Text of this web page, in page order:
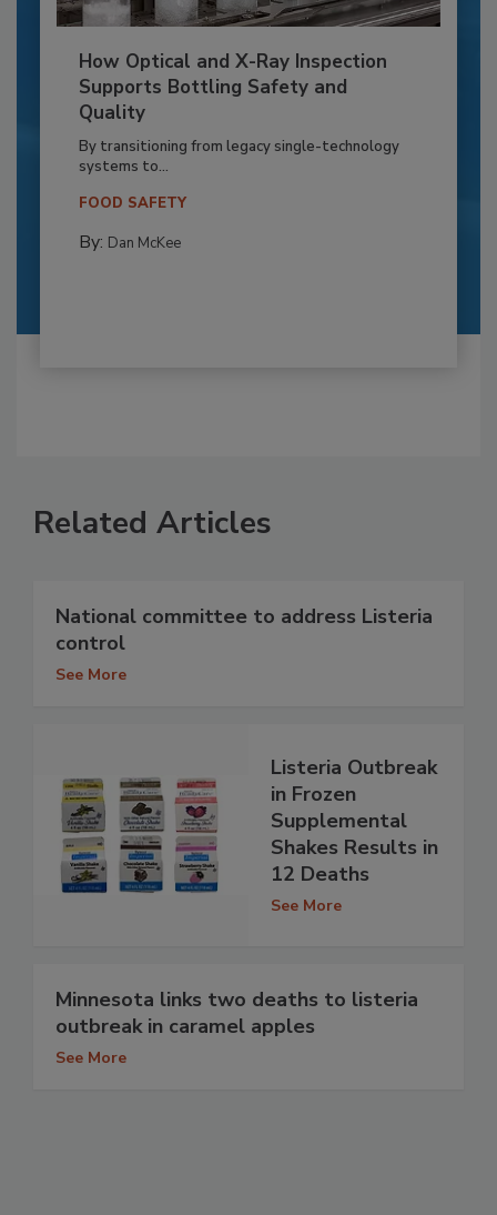
How Optical and X-Ray Inspection
Supports Bottling Safety and
Quality
By transitioning from legacy single-technology
systems to...
FOOD SAFETY
By: Dan McKee
Related Articles
National committee to address Listeria
control
See More
Listeria Outbreak
in Frozen
Supplemental
Shakes Results in
12 Deaths
See More
Minnesota links two deaths to listeria
outbreak in caramel apples
See More